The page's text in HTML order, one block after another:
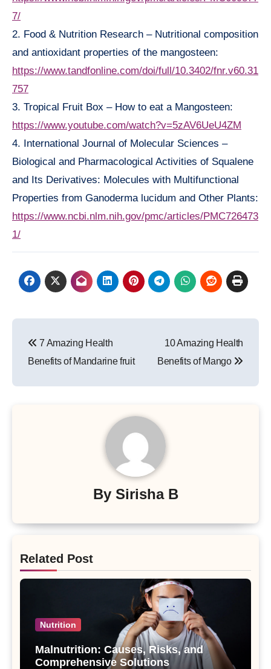
7/
2. Food & Nutrition Research – Nutritional composition
and antioxidant properties of the mangosteen:
https://www.tandfonline.com/doi/full/10.3402/fnr.v60.31
757
3. Tropical Fruit Box – How to eat a Mangosteen:
https://www.youtube.com/watch?v=5zAV6UeU4ZM
4. International Journal of Molecular Sciences –
Biological and Pharmacological Activities of Squalene
and Its Derivatives: Molecules with Multifunctional
Properties from Ganoderma lucidum and Other Plants:
https://www.ncbi.nlm.nih.gov/pmc/articles/PMC726473
1/
navigation
7 Amazing Health
Benefits of Mandarine fruit
10 Amazing Health
Benefits of Mango
By Sirisha B
Related Post
Nutrition
Malnutrition: Causes, Risks, and
Comprehensive Solutions